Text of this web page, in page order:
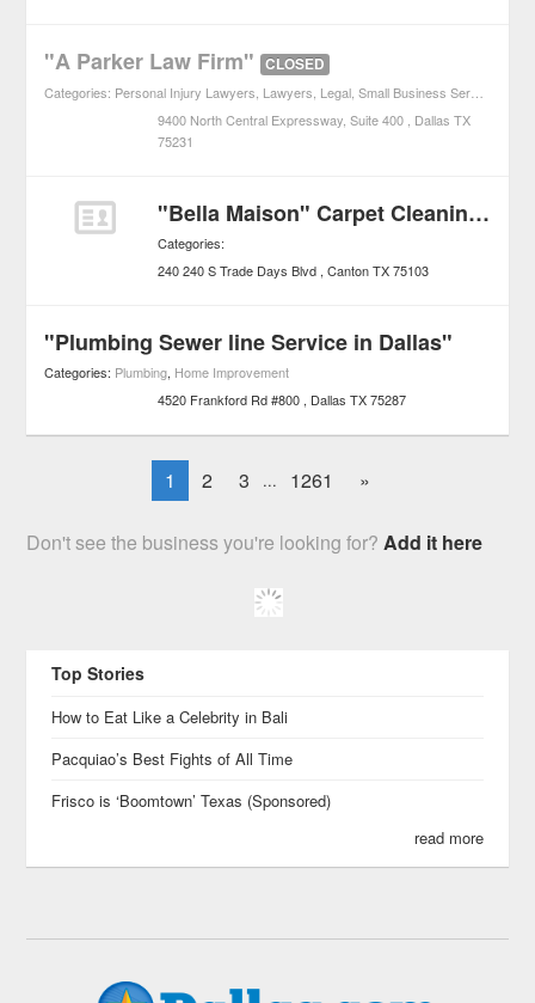
"A Parker Law Firm" CLOSED
Categories: Personal Injury Lawyers Lawyers Legal ,Small Business Services
9400 North Central Expressway, Suite 400
Dallas TX
75231
"Bella Maison" Carpet Cleaning & Emergency Water Removal
Categories:
240 240 S Trade Days Blvd Canton TX 75103
"Plumbing Sewer line Service in Dallas"
Categories: Plumbing, Home Improvement
4520 Frankford Rd #800
Dallas TX 75287
1 2 3 ... 1261 »
Don't see the business you're looking for?Add it here
Top Stories
How to Eat Like a Celebrity in Bali
Pacquiao’s Best Fights of All Time
Frisco is ‘Boomtown’ Texas (Sponsored)
read more